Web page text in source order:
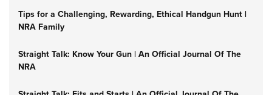
Tips for a Challenging, Rewarding, Ethical Handgun Hunt |
NRA Family
Straight Talk: Know Your Gun | An Official Journal Of The
NRA